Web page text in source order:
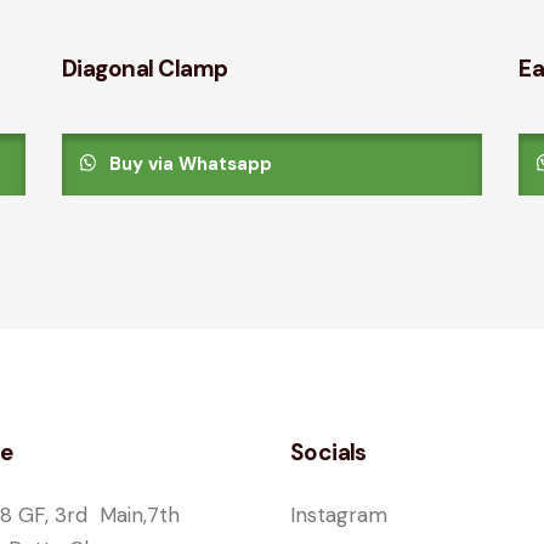
Diagonal Clamp
Buy via Whatsapp
GF, 3rd Main,7th
Socials
Instagram